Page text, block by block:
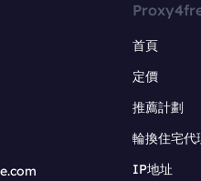
首頁
定價
推薦計劃
輪換住宅代
IP地址